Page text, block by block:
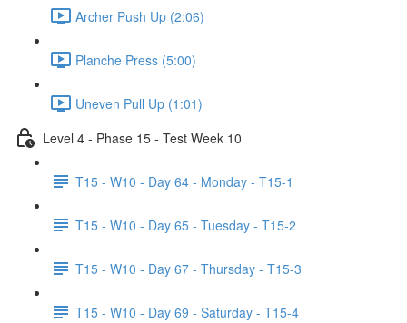
Archer Push Up (2:06)
Planche Press (5:00)
Uneven Pull Up (1:01)
Level 4 - Phase 15 - Test Week 10
T15 - W10 - Day 64 - Monday - T15-1
T15 - W10 - Day 65 - Tuesday - T15-2
T15 - W10 - Day 67 - Thursday - T15-3
T15 - W10 - Day 69 - Saturday - T15-4